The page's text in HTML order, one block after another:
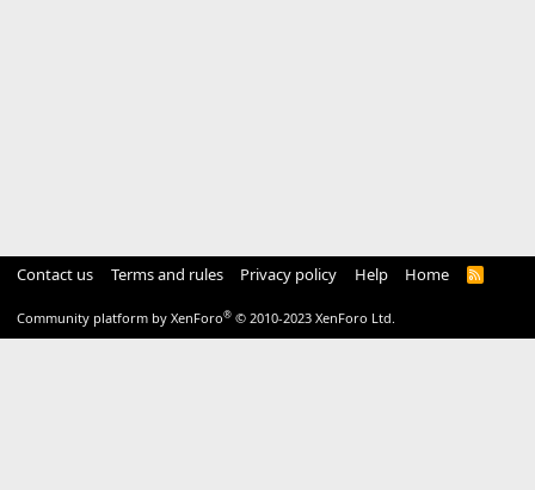
Contact us Terms and rules Privacy policy Help Home
R
Community platform by XenForo® © 2010-2023 XenForo Ltd.